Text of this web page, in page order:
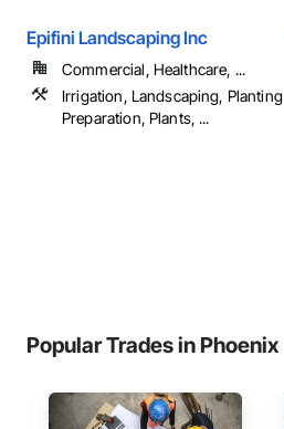
Epifini Landscaping Inc
Commercial, Healthcare, ...
Irrigation, Landscaping, Planting
Preparation, Plants, ...
Popular Trades in Phoenix